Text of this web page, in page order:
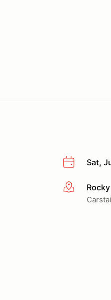
Sat,
More info